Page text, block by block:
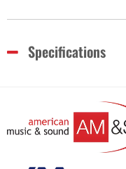
Specifications